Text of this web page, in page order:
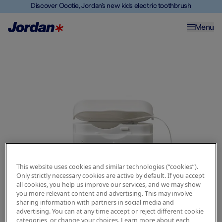
Discover Oootie, Jordan's new kids electric toothbrush
Menu
This website uses cookies and similar technologies (“cookies”).
Only strictly necessary cookies are active by default. If you accept
all cookies, you help us improve our services, and we may show
you more relevant content and advertising. This may involve
sharing information with partners in social media and
advertising. You can at any time accept or reject different cookie
categories, or change your choices. Learn more about each